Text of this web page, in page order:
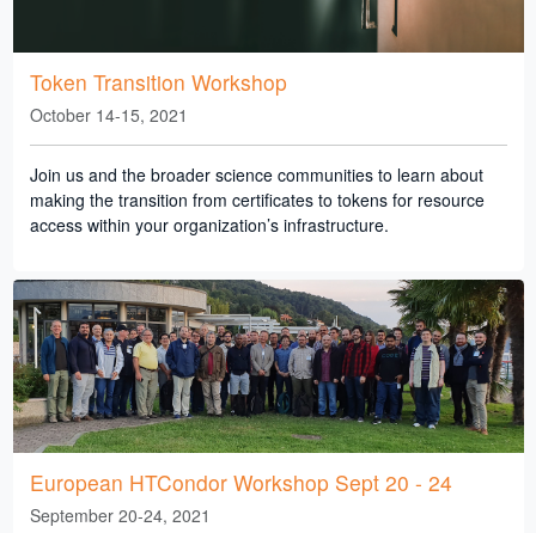
Token Transition Workshop
October 14-15, 2021
Join us and the broader science communities to learn about
making the transition from certificates to tokens for resource
access within your organization’s infrastructure.
European HTCondor Workshop Sept 20 - 24
September 20-24, 2021